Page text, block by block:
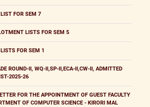
FOR SEM 7
LISTS FOR SEM 5
FOR SEM 1
ROUND-II, WQ-II,SP-II,ECA-II,CW-II, ADMITTED
2025-26
FOR THE APPOINTMENT OF GUEST FACULTY
OF COMPUTER SCIENCE - KIRORI MAL